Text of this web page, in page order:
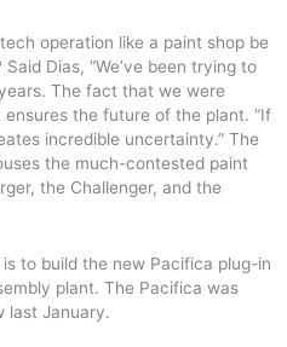
operation like a paint shop be
Dias, “We’ve been trying to
The fact that we were
ensures the future of the plant. “If
incredible uncertainty.” The
the much-contested paint
the Challenger, and the
to build the new Pacifica plug-in
plant. The Pacifica was
last January.